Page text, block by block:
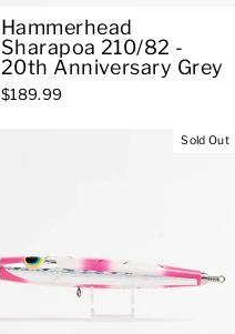
Hammerhead
Sharapoa 210/82 -
20th Anniversary Grey
$189.99
Sold Out